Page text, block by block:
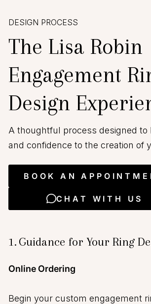
DESIGN PROCESS
The Lisa Robin
Engagement
Design
A thoughtful process designed to
and confidence to the creation of
BOOK AN
CHAT WITH US
1. Guidance for Your Ring
Online Ordering
Begin your custom engagement